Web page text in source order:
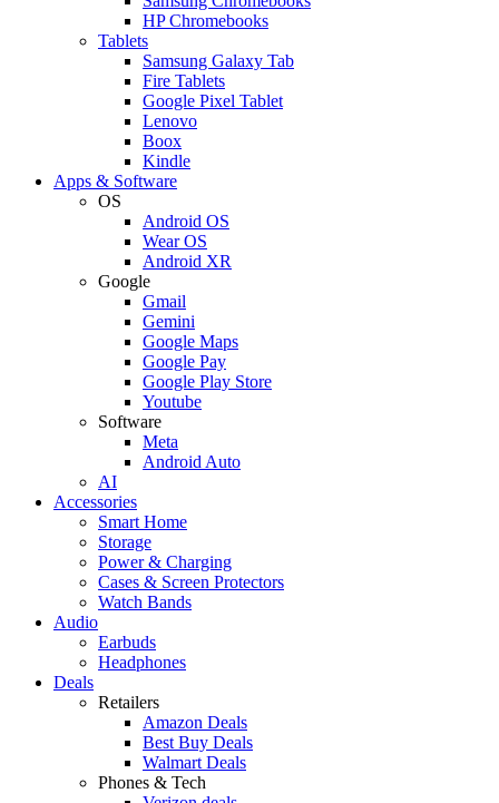
HP Chromebooks
Tablets
Samsung Galaxy Tab
Fire Tablets
Google Pixel Tablet
Lenovo
Boox
Kindle
Apps & Software
OS
Android OS
Wear OS
Android XR
Google
Gmail
Gemini
Google Maps
Google Pay
Google Play Store
Youtube
Software
Meta
Android Auto
AI
Accessories
Smart Home
Storage
Power & Charging
Cases & Screen Protectors
Watch Bands
Audio
Earbuds
Headphones
Deals
Retailers
Amazon Deals
Best Buy Deals
Walmart Deals
Phones & Tech